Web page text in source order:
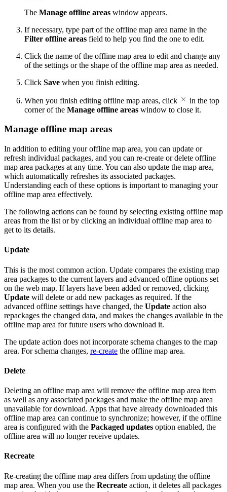
The Manage offline areas window appears.
If necessary, type part of the offline map area name in the
Filter offline areas field to help you find the one to edit.
Click the name of the offline map area to edit and change any
of the settings or the shape of the offline map area as needed.
Click Save when you finish editing.
When you finish editing offline map areas, click
in the top
corner of the Manage offline areas window to close it.
Manage offline map areas
In addition to editing your offline map area, you can update or
refresh individual packages, and you can re-create or delete offline
map area packages at any time. You can also update the map area,
which automatically refreshes its associated packages.
Understanding each of these options is important to managing your
offline map area effectively.
The following actions can be found by selecting existing offline map
areas from the list or by clicking an individual offline map area to
get to its details.
Update
This is the most common action. Update compares the existing map
area packages to the current layers and advanced offline options set
on the web map. If layers have been added or removed, clicking
Update will delete or add new packages as required. If the
advanced offline settings have changed, the Update action also
repackages the changed data, and makes the changes available in the
offline map area for future users who download it.
The update action does not incorporate schema changes to the map
area. For schema changes, re-create the offline map area.
Delete
Deleting an offline map area will remove the offline map area item
as well as any associated packages and make the offline map area
unavailable for download. Apps that have already downloaded this
offline map area can continue to synchronize; however, if the offline
area is configured with the Packaged updates option enabled, the
offline area will no longer receive updates.
Recreate
Re-creating the offline map area differs from updating the offline
map area. When you use the Recreate action, it deletes all packages